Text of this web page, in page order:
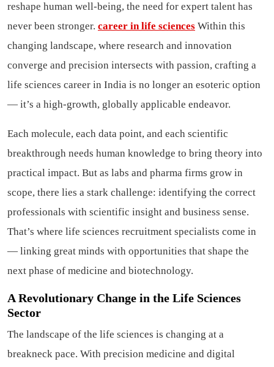
reshape human well-being, the need for expert talent has
never been stronger. career in life sciences Within this
changing landscape, where research and innovation
converge and precision intersects with passion, crafting a
life sciences career in India is no longer an esoteric option
— it’s a high-growth, globally applicable endeavor.
Each molecule, each data point, and each scientific
breakthrough needs human knowledge to bring theory into
practical impact. But as labs and pharma firms grow in
scope, there lies a stark challenge: identifying the correct
professionals with scientific insight and business sense.
That’s where life sciences recruitment specialists come in
— linking great minds with opportunities that shape the
next phase of medicine and biotechnology.
A Revolutionary Change in the Life Sciences
Sector
The landscape of the life sciences is changing at a
breakneck pace. With precision medicine and digital